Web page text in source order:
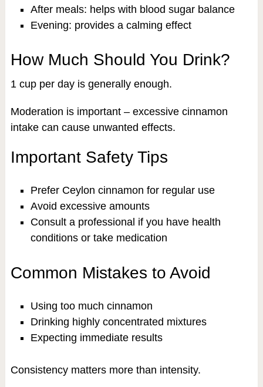
After meals: helps with blood sugar balance
Evening: provides a calming effect
How Much Should You Drink?
1 cup per day is generally enough.
Moderation is important – excessive cinnamon
intake can cause unwanted effects.
Important Safety Tips
Prefer Ceylon cinnamon for regular use
Avoid excessive amounts
Consult a professional if you have health
conditions or take medication
Common Mistakes to Avoid
Using too much cinnamon
Drinking highly concentrated mixtures
Expecting immediate results
Consistency matters more than intensity.